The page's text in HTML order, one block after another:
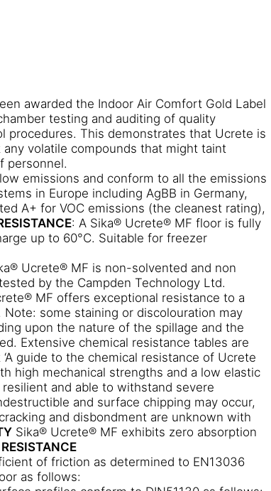
awarded the Indoor Air Comfort Gold Label
testing and auditing of quality
procedures. This demonstrates that Ucrete is
volatile compounds that might taint
personnel.
emissions and conform to all the emissions
in Europe including AgBB in Germany,
A+ for VOC emissions (the cleanest rating),
: A Sika® Ucrete® MF floor is fully
up to 60°C. Suitable for freezer
Ucrete® MF is non-solvented and non
by the Campden Technology Ltd.
MF offers exceptional resistance to a
some staining or discolouration may
upon the nature of the spillage and the
Extensive chemical resistance tables are
guide to the chemical resistance of Ucrete
high mechanical strengths and a low elastic
and able to withstand severe
and surface chipping may occur,
and disbondment are unknown with
Sika® Ucrete® MF exhibits zero absorption
of friction as determined to EN13036
as follows: